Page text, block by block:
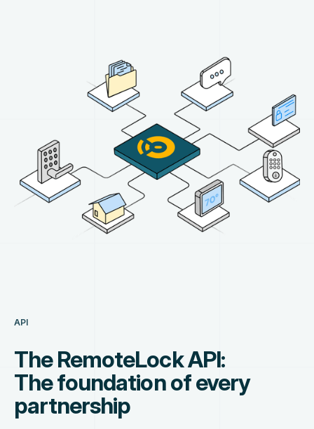
API
The RemoteLock API:
The foundation of every
partnership